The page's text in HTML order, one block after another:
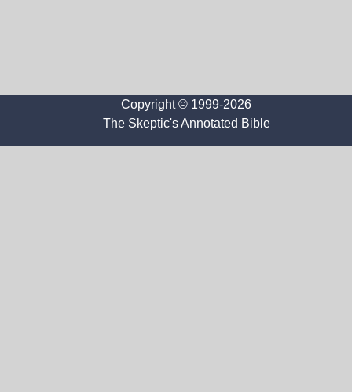
Copyright © 1999-2026
The Skeptic's Annotated Bible